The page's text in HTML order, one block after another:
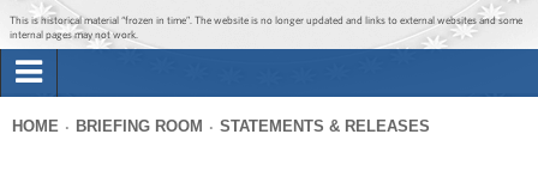
Jump to main content
Jump to navigation
This is historical material “frozen in time”. The website is no longer updated and links to external websites and some
internal pages may not work.
Briefing Room
HOME BRIEFING ROOM STATEMENTS & RELEASES